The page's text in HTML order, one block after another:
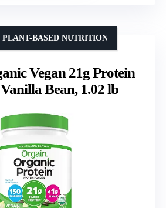
Vegan 21g Protein
Bean, 1.02 lb
BASED NUTRITION